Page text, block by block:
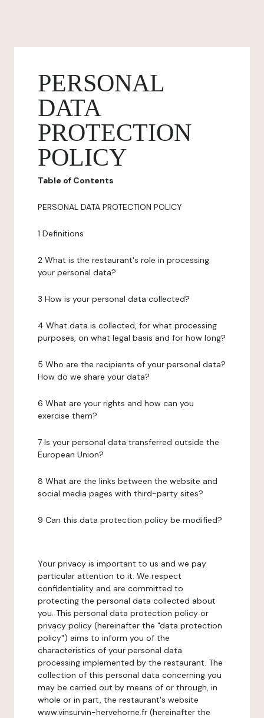
PERSONAL
DATA
PROTECTION
POLICY
Table of Contents
PERSONAL DATA PROTECTION POLICY
1 Definitions
2 What is the restaurant's role in processing
your personal data?
3 How is your personal data collected?
4 What data is collected, for what processing
purposes, on what legal basis and for how long?
5 Who are the recipients of your personal data?
How do we share your data?
6 What are your rights and how can you
exercise them?
7 Is your personal data transferred outside the
European Union?
8 What are the links between the website and
social media pages with third-party sites?
9 Can this data protection policy be modified?
Your privacy is important to us and we pay
particular attention to it. We respect
confidentiality and are committed to
protecting the personal data collected about
you. This personal data protection policy or
privacy policy (hereinafter the "data protection
policy") aims to inform you of the
characteristics of your personal data
processing implemented by the restaurant. The
collection of this personal data concerning you
may be carried out by means of or through, in
whole or in part, the restaurant's website
www.vinsurvin-hervehorne.fr (hereinafter the